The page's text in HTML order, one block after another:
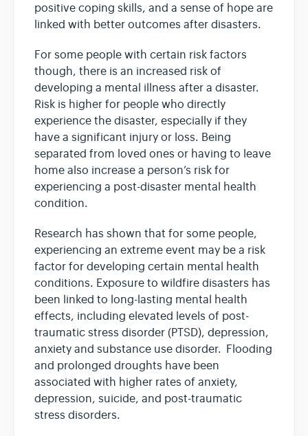
positive coping skills, and a sense of hope are
linked with better outcomes after disasters.
For some people with certain risk factors
though, there is an increased risk of
developing a mental illness after a disaster.
Risk is higher for people who directly
experience the disaster, especially if they
have a significant injury or loss. Being
separated from loved ones or having to leave
home also increase a person’s risk for
experiencing a post-disaster mental health
condition.
Research has shown that for some people,
experiencing an extreme event may be a risk
factor for developing certain mental health
conditions. Exposure to wildfire disasters has
been linked to long-lasting mental health
effects, including elevated levels of post-
traumatic stress disorder (PTSD), depression,
anxiety and substance use disorder. Flooding
and prolonged droughts have been
associated with higher rates of anxiety,
depression, suicide, and post-traumatic
stress disorders.